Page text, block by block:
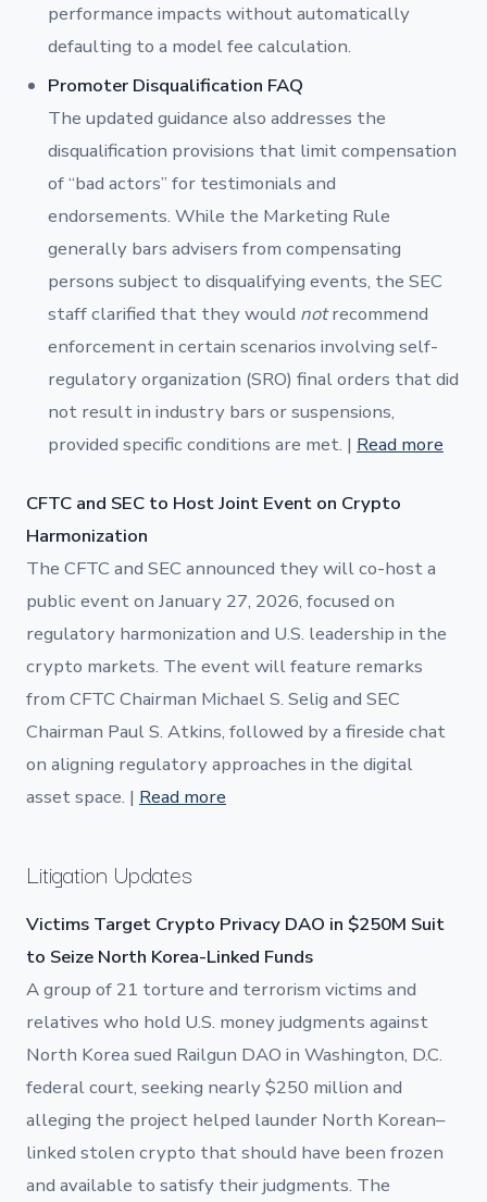
performance impacts without automatically
defaulting to a model fee calculation.
Promoter Disqualification FAQ
The updated guidance also addresses the
disqualification provisions that limit compensation
of “bad actors” for testimonials and
endorsements. While the Marketing Rule
generally bars advisers from compensating
persons subject to disqualifying events, the SEC
staff clarified that they would notrecommend
enforcement in certain scenarios involving self-
regulatory organization (SRO) final orders that did
not result in industry bars or suspensions,
provided specific conditions are met. | Read more
CFTC and SEC to Host Joint Event on Crypto
Harmonization
The CFTC and SEC announced they will co-host a
public event on January 27, 2026, focused on
regulatory harmonization and U.S. leadership in the
crypto markets. The event will feature remarks
from CFTC Chairman Michael S. Selig and SEC
Chairman Paul S. Atkins, followed by a fireside chat
on aligning regulatory approaches in the digital
asset space. | Read more
Litigation Updates
Victims Target Crypto Privacy DAO in $250M Suit
to Seize North Korea-Linked Funds
A group of 21 torture and terrorism victims and
relatives who hold U.S. money judgments against
North Korea sued Railgun DAO in Washington, D.C.
federal court, seeking nearly $250 million and
alleging the project helped launder North Korean–
linked stolen crypto that should have been frozen
and available to satisfy their judgments. The